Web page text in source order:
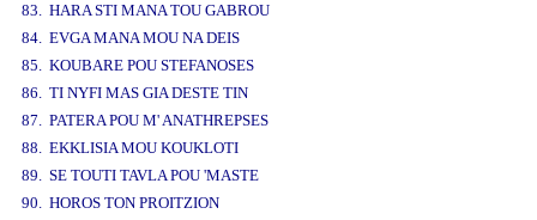
83. HARA STI MANA TOU GABROU
84. EVGA MANA MOU NA DEIS
85. KOUBARE POU STEFANOSES
86. TI NYFI MAS GIA DESTE TIN
87. PATERA POU M' ANATHREPSES
88. EKKLISIA MOU KOUKLOTI
89. SE TOUTI TAVLA POU 'MASTE
90. HOROS TON PROITZION